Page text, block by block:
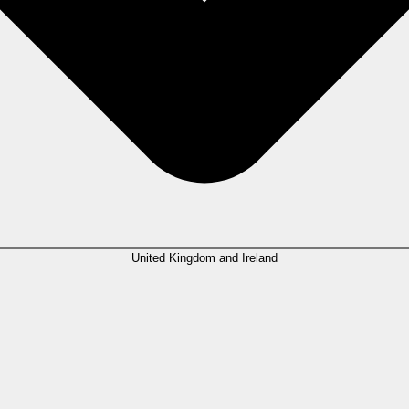
ranking it as their absolute top business priority. Despite
tech providers to deploy AI responsibly. Client communication tools
United Kingdom and Ireland